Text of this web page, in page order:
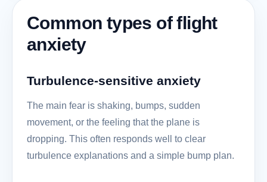
Common types of flight
anxiety
Turbulence-sensitive anxiety
The main fear is shaking, bumps, sudden
movement, or the feeling that the plane is
dropping. This often responds well to clear
turbulence explanations and a simple bump plan.